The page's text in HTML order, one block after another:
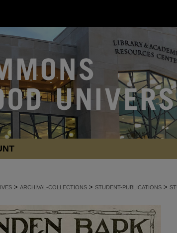
> ARCHIVAL-COLLECTIONS > STUDENT-PUBLICATIONS >